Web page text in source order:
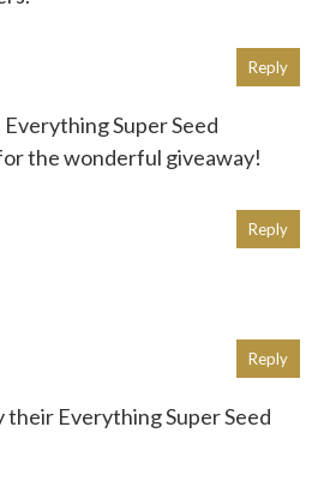
Super Seed
the wonderful giveaway!
Reply
Reply
Everything Super Seed
Reply